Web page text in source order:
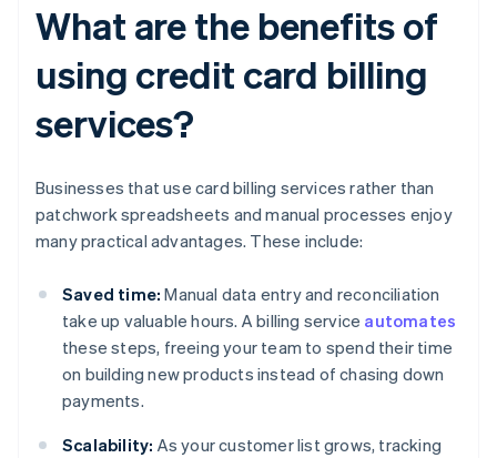
What are the benefits of
using credit card billing
services?
Businesses that use card billing services rather than
patchwork spreadsheets and manual processes enjoy
many practical advantages. These include:
Saved time: Manual data entry and reconciliation
take up valuable hours. A billing service automates
these steps, freeing your team to spend their time
on building new products instead of chasing down
payments.
Scalability: As your customer list grows, tracking